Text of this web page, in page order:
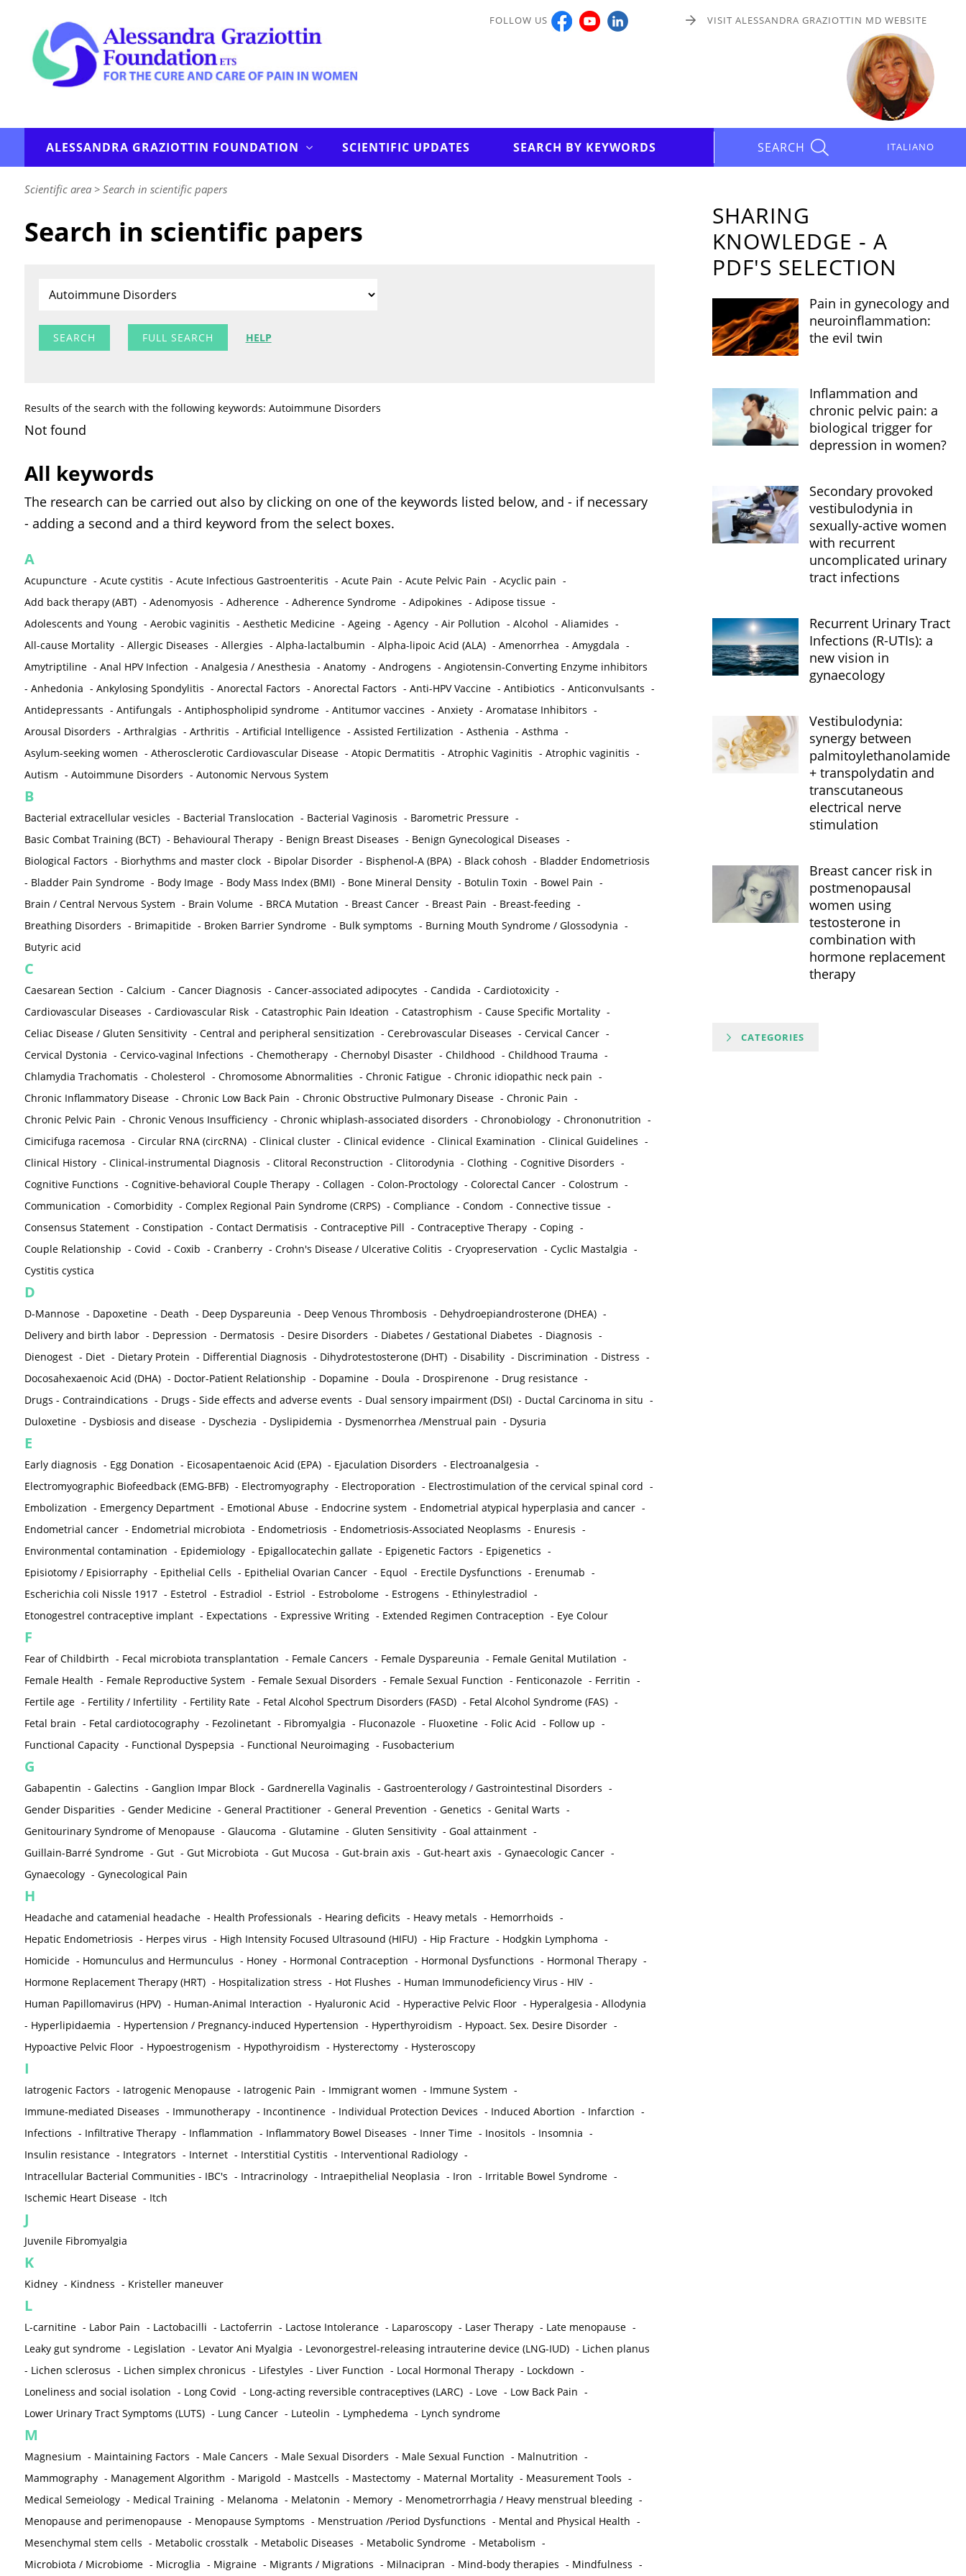
FOLLOW US VISIT ALESSANDRA GRAZIOTTIN MD WEBSITE
ALESSANDRA GRAZIOTTIN FOUNDATION SCIENTIFIC UPDATES SEARCH BY KEYWORDS SEARCH ITALIANO
Scientific area> Search in scientific papers
Search in scientific papers
FULL SEARCH HELP
Results of the search with the following keywords: Autoimmune Disorders
Not found
All keywords
The research can be carried out also by clicking on one of the keywords listed below, and - if necessary
- adding a second and a third keyword from the select boxes.
A
Acupuncture - Acute cystitis - Acute Infectious Gastroenteritis - Acute Pain - Acute Pelvic Pain - Acyclic pain -
Add back therapy (ABT) - Adenomyosis - Adherence - Adherence Syndrome - Adipokines - Adipose tissue -
Adolescents and Young - Aerobic vaginitis - Aesthetic Medicine - Ageing - Agency - Air Pollution - Alcohol - Aliamides -
All-cause Mortality - Allergic Diseases - Allergies - Alpha-lactalbumin - Alpha-lipoic Acid (ALA) - Amenorrhea - Amygdala -
Amytriptiline - Anal HPV Infection - Analgesia / Anesthesia - Anatomy - Androgens - Angiotensin-Converting Enzyme inhibitors
- Anhedonia - Ankylosing Spondylitis - Anorectal Factors - Anorectal Factors - Anti-HPV Vaccine - Antibiotics - Anticonvulsants -
Antidepressants - Antifungals - Antiphospholipid syndrome - Antitumor vaccines - Anxiety - Aromatase Inhibitors -
Arousal Disorders - Arthralgias - Arthritis - Artificial Intelligence - Assisted Fertilization - Asthenia - Asthma -
Asylum-seeking women - Atherosclerotic Cardiovascular Disease - Atopic Dermatitis - Atrophic Vaginitis - Atrophic vaginitis -
Autism - Autoimmune Disorders - Autonomic Nervous System
B
Bacterial extracellular vesicles - Bacterial Translocation - Bacterial Vaginosis - Barometric Pressure -
Basic Combat Training (BCT) - Behavioural Therapy - Benign Breast Diseases - Benign Gynecological Diseases -
Biological Factors - Biorhythms and master clock - Bipolar Disorder - Bisphenol-A (BPA) - Black cohosh - Bladder Endometriosis
- Bladder Pain Syndrome - Body Image - Body Mass Index (BMI) - Bone Mineral Density - Botulin Toxin - Bowel Pain -
Brain / Central Nervous System - Brain Volume - BRCA Mutation - Breast Cancer - Breast Pain - Breast-feeding -
Breathing Disorders - Brimapitide - Broken Barrier Syndrome - Bulk symptoms - Burning Mouth Syndrome / Glossodynia -
Butyric acid
C
Caesarean Section - Calcium - Cancer Diagnosis - Cancer-associated adipocytes - Candida - Cardiotoxicity -
Cardiovascular Diseases - Cardiovascular Risk - Catastrophic Pain Ideation - Catastrophism - Cause Specific Mortality -
Celiac Disease / Gluten Sensitivity - Central and peripheral sensitization - Cerebrovascular Diseases - Cervical Cancer -
Cervical Dystonia - Cervico-vaginal Infections - Chemotherapy - Chernobyl Disaster - Childhood - Childhood Trauma -
Chlamydia Trachomatis - Cholesterol - Chromosome Abnormalities - Chronic Fatigue - Chronic idiopathic neck pain -
Chronic Inflammatory Disease - Chronic Low Back Pain - Chronic Obstructive Pulmonary Disease - Chronic Pain -
Chronic Pelvic Pain - Chronic Venous Insufficiency - Chronic whiplash-associated disorders - Chronobiology - Chrononutrition -
Cimicifuga racemosa - Circular RNA (circRNA) - Clinical cluster - Clinical evidence - Clinical Examination - Clinical Guidelines -
Clinical History - Clinical-instrumental Diagnosis - Clitoral Reconstruction - Clitorodynia - Clothing - Cognitive Disorders -
Cognitive Functions - Cognitive-behavioral Couple Therapy - Collagen - Colon-Proctology - Colorectal Cancer - Colostrum -
Communication - Comorbidity - Complex Regional Pain Syndrome (CRPS) - Compliance - Condom - Connective tissue -
Consensus Statement - Constipation - Contact Dermatisis - Contraceptive Pill - Contraceptive Therapy - Coping -
Couple Relationship - Covid - Coxib - Cranberry - Crohn's Disease / Ulcerative Colitis - Cryopreservation - Cyclic Mastalgia -
Cystitis cystica
D
D-Mannose - Dapoxetine - Death - Deep Dyspareunia - Deep Venous Thrombosis - Dehydroepiandrosterone (DHEA) -
Delivery and birth labor - Depression - Dermatosis - Desire Disorders - Diabetes / Gestational Diabetes - Diagnosis -
Dienogest - Diet - Dietary Protein - Differential Diagnosis - Dihydrotestosterone (DHT) - Disability - Discrimination - Distress -
Docosahexaenoic Acid (DHA) - Doctor-Patient Relationship - Dopamine - Doula - Drospirenone - Drug resistance -
Drugs - Contraindications - Drugs - Side effects and adverse events - Dual sensory impairment (DSI) - Ductal Carcinoma in situ -
Duloxetine - Dysbiosis and disease - Dyschezia - Dyslipidemia - Dysmenorrhea /Menstrual pain - Dysuria
E
Early diagnosis - Egg Donation - Eicosapentaenoic Acid (EPA) - Ejaculation Disorders - Electroanalgesia -
Electromyographic Biofeedback (EMG-BFB) - Electromyography - Electroporation - Electrostimulation of the cervical spinal cord -
Embolization - Emergency Department - Emotional Abuse - Endocrine system - Endometrial atypical hyperplasia and cancer -
Endometrial cancer - Endometrial microbiota - Endometriosis - Endometriosis-Associated Neoplasms - Enuresis -
Environmental contamination - Epidemiology - Epigallocatechin gallate - Epigenetic Factors - Epigenetics -
Episiotomy / Episiorraphy - Epithelial Cells - Epithelial Ovarian Cancer - Equol - Erectile Dysfunctions - Erenumab -
Escherichia coli Nissle 1917 - Estetrol - Estradiol - Estriol - Estrobolome - Estrogens - Ethinylestradiol -
Etonogestrel contraceptive implant - Expectations - Expressive Writing - Extended Regimen Contraception - Eye Colour
F
Fear of Childbirth - Fecal microbiota transplantation - Female Cancers - Female Dyspareunia - Female Genital Mutilation -
Female Health - Female Reproductive System - Female Sexual Disorders - Female Sexual Function - Fenticonazole - Ferritin -
Fertile age - Fertility / Infertility - Fertility Rate - Fetal Alcohol Spectrum Disorders (FASD) - Fetal Alcohol Syndrome (FAS) -
Fetal brain - Fetal cardiotocography - Fezolinetant - Fibromyalgia - Fluconazole - Fluoxetine - Folic Acid - Follow up -
Functional Capacity - Functional Dyspepsia - Functional Neuroimaging - Fusobacterium
G
Gabapentin - Galectins - Ganglion Impar Block - Gardnerella Vaginalis - Gastroenterology / Gastrointestinal Disorders -
Gender Disparities - Gender Medicine - General Practitioner - General Prevention - Genetics - Genital Warts -
Genitourinary Syndrome of Menopause - Glaucoma - Glutamine - Gluten Sensitivity - Goal attainment -
Guillain-Barré Syndrome - Gut - Gut Microbiota - Gut Mucosa - Gut-brain axis - Gut-heart axis - Gynaecologic Cancer -
Gynaecology - Gynecological Pain
H
Headache and catamenial headache - Health Professionals - Hearing deficits - Heavy metals - Hemorrhoids -
Hepatic Endometriosis - Herpes virus - High Intensity Focused Ultrasound (HIFU) - Hip Fracture - Hodgkin Lymphoma -
Homicide - Homunculus and Hermunculus - Honey - Hormonal Contraception - Hormonal Dysfunctions - Hormonal Therapy -
Hormone Replacement Therapy (HRT) - Hospitalization stress - Hot Flushes - Human Immunodeficiency Virus - HIV -
Human Papillomavirus (HPV) - Human-Animal Interaction - Hyaluronic Acid - Hyperactive Pelvic Floor - Hyperalgesia - Allodynia
- Hyperlipidaemia - Hypertension / Pregnancy-induced Hypertension - Hyperthyroidism - Hypoact. Sex. Desire Disorder -
Hypoactive Pelvic Floor - Hypoestrogenism - Hypothyroidism - Hysterectomy - Hysteroscopy
I
Iatrogenic Factors - Iatrogenic Menopause - Iatrogenic Pain - Immigrant women - Immune System -
Immune-mediated Diseases - Immunotherapy - Incontinence - Individual Protection Devices - Induced Abortion - Infarction -
Infections - Infiltrative Therapy - Inflammation - Inflammatory Bowel Diseases - Inner Time - Inositols - Insomnia -
Insulin resistance - Integrators - Internet - Interstitial Cystitis - Interventional Radiology -
Intracellular Bacterial Communities - IBC's - Intracrinology - Intraepithelial Neoplasia - Iron - Irritable Bowel Syndrome -
Ischemic Heart Disease - Itch
J
Juvenile Fibromyalgia
K
Kidney - Kindness - Kristeller maneuver
L
L-carnitine - Labor Pain - Lactobacilli - Lactoferrin - Lactose Intolerance - Laparoscopy - Laser Therapy - Late menopause -
Leaky gut syndrome - Legislation - Levator Ani Myalgia - Levonorgestrel-releasing intrauterine device (LNG-IUD) - Lichen planus
- Lichen sclerosus - Lichen simplex chronicus - Lifestyles - Liver Function - Local Hormonal Therapy - Lockdown -
Loneliness and social isolation - Long Covid - Long-acting reversible contraceptives (LARC) - Love - Low Back Pain -
Lower Urinary Tract Symptoms (LUTS) - Lung Cancer - Luteolin - Lymphedema - Lynch syndrome
M
Magnesium - Maintaining Factors - Male Cancers - Male Sexual Disorders - Male Sexual Function - Malnutrition -
Mammography - Management Algorithm - Marigold - Mastcells - Mastectomy - Maternal Mortality - Measurement Tools -
Medical Semeiology - Medical Training - Melanoma - Melatonin - Memory - Menometrorrhagia / Heavy menstrual bleeding -
Menopause and perimenopause - Menopause Symptoms - Menstruation /Period Dysfunctions - Mental and Physical Health -
Mesenchymal stem cells - Metabolic crosstalk - Metabolic Diseases - Metabolic Syndrome - Metabolism -
Microbiota / Microbiome - Microglia - Migraine - Migrants / Migrations - Milnacipran - Mind-body therapies - Mindfulness -
SHARING
KNOWLEDGE - A
PDF'S SELECTION
Pain in gynecology and
neuroinflammation:
the evil twin
Inflammation and
chronic pelvic pain: a
biological trigger for
depression in women?
Secondary provoked
vestibulodynia in
sexually-active women
with recurrent
uncomplicated urinary
tract infections
Recurrent Urinary Tract
Infections (R-UTIs): a
new vision in
gynaecology
Vestibulodynia:
synergy between
palmitoylethanolamide
+ transpolydatin and
transcutaneous
electrical nerve
stimulation
Breast cancer risk in
postmenopausal
women using
testosterone in
combination with
hormone replacement
therapy
CATEGORIES